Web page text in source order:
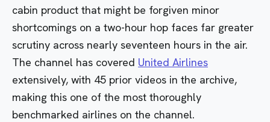
cabin product that might be forgiven minor
shortcomings on a two-hour hop faces far greater
scrutiny across nearly seventeen hours in the air.
The channel has covered United Airlines
extensively, with 45 prior videos in the archive,
making this one of the most thoroughly
benchmarked airlines on the channel.